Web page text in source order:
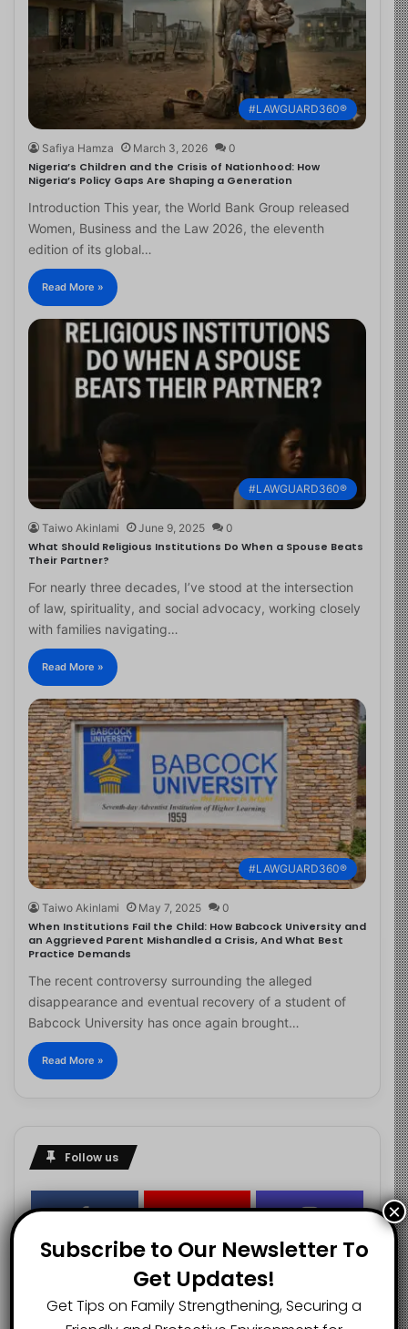
#LAWGUARD360®
Safiya Hamza March 3, 2026 0
Nigeria’s Children and the Crisis of Nationhood: How
Nigeria’s Policy Gaps Are Shaping a Generation
Introduction This year, the World Bank Group released
Women, Business and the Law 2026, the eleventh
edition of its global…
Read More »
#LAWGUARD360®
Taiwo Akinlami June 9, 2025 0
What Should Religious Institutions Do When a Spouse Beats
Their Partner?
For nearly three decades, I’ve stood at the intersection
of law, spirituality, and social advocacy, working closely
with families navigating…
Read More »
#LAWGUARD360®
Taiwo Akinlami May 7, 2025 0
When Institutions Fail the Child: How Babcock University and
an Aggrieved Parent Mishandled a Crisis, And What Best
Practice Demands
The recent controversy surrounding the alleged
disappearance and eventual recovery of a student of
Babcock University has once again brought…
Read More »
Follow us
2.1K
FANS
73K
SUBSCRIBERS
29.5K
FOLLOWERS
Subscribe to Our Newsletter To
Get Updates!
Get Tips on Family Strengthening, Securing a
×